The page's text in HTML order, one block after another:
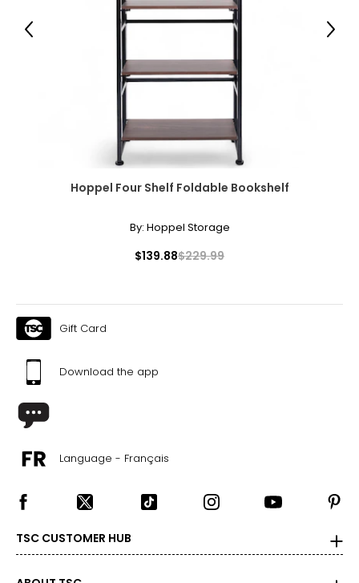
Hoppel Four Shelf Foldable Bookshelf
By: Hoppel Storage
$139.88$229.99
Previous Next
Gift Card
Download the app
Language - Français
TSC CUSTOMER HUB